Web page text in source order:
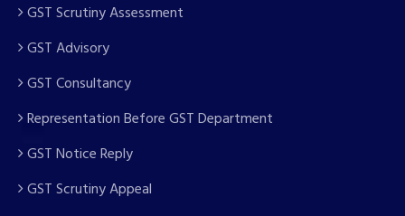
GST Scrutiny Assessment
GST Advisory
GST Consultancy
Representation Before GST Department
GST Notice Reply
GST Scrutiny Appeal